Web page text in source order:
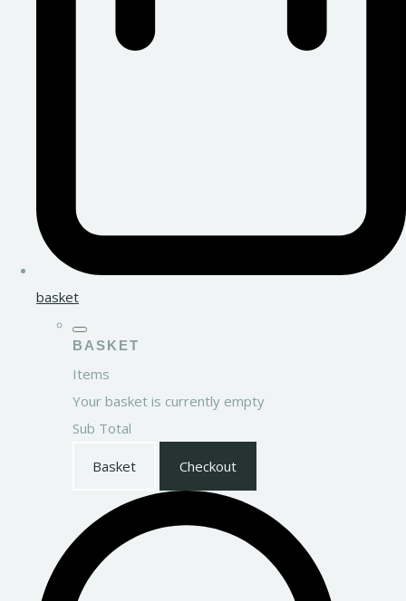
basket
BASKET
Items
Your basket is currently empty
Sub Total
Basket Checkout